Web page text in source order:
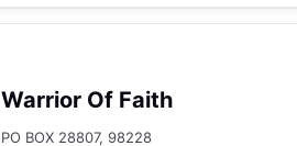
Warrior Of Faith
PO BOX 28807, 98228